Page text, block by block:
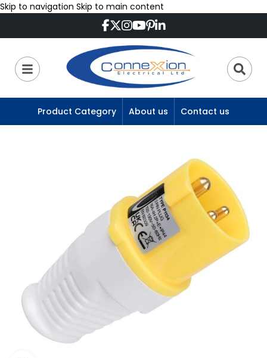
Skip to navigation Skip to main content
Product Category About us Contact us